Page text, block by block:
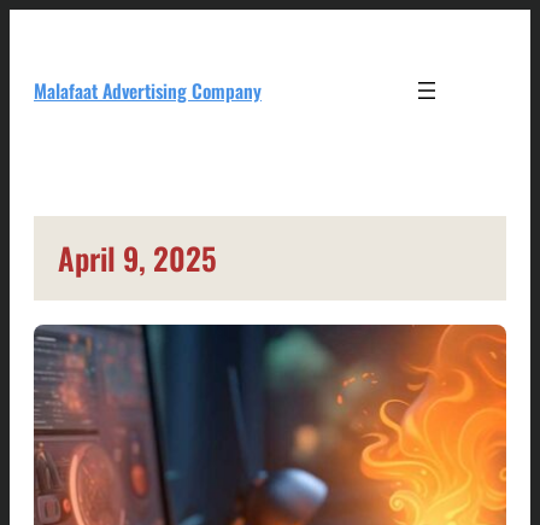
Malafaat Advertising Company
April 9, 2025